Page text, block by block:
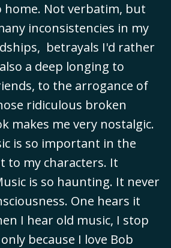
home. Not verbatim, but
inconsistencies in my
betrayals I'd rather
a deep longing to
to the arrogance of
ridiculous broken
makes me very nostalgic.
is so important in the
to my characters. It
is so haunting. It never
One hears it
I hear old music, I stop
because I love Bob